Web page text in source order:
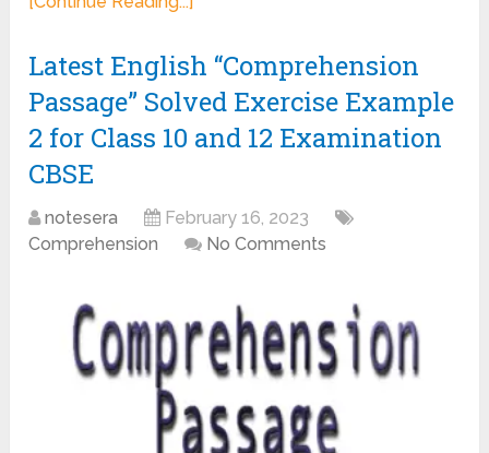
Latest English “Comprehension
Passage” Solved Exercise Example
2 for Class 10 and 12 Examination
CBSE
notesera
February 16, 2023
Comprehension
No Comments